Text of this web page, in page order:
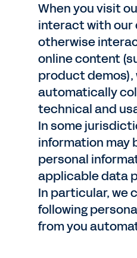
When you visit
interact with our
otherwise
online content
product demos),
automatically
technical and
In some
information may
personal
applicable data
In particular, we
following
from you